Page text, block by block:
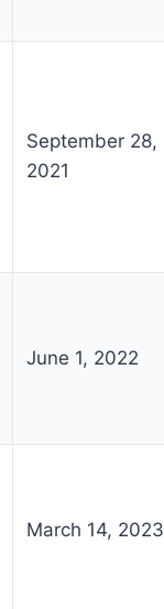
September 28,
2021
June 1, 2022
March 14, 2023